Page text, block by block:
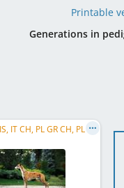
Printable
Generations in
C.I.B., JSBIS, IT CH, PL GR CH, PL CH, LT CH, HR CH, SK CH, UA CH, PL JCH, LT JCH, SK JCH, ...